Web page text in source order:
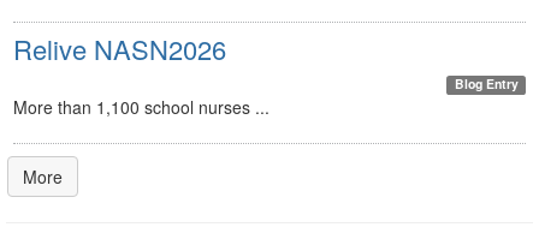
Relive NASN2026
Blog Entry
More than 1,100 school nurses ...
More